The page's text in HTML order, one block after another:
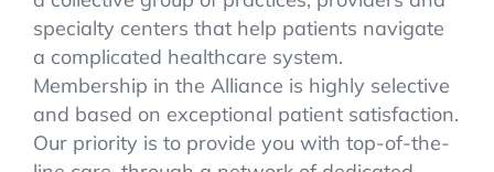
specialty centers that help patients navigate
a complicated healthcare system.
Membership in the Alliance is highly selective
and based on exceptional patient satisfaction.
Our priority is to provide you with top-of-the-